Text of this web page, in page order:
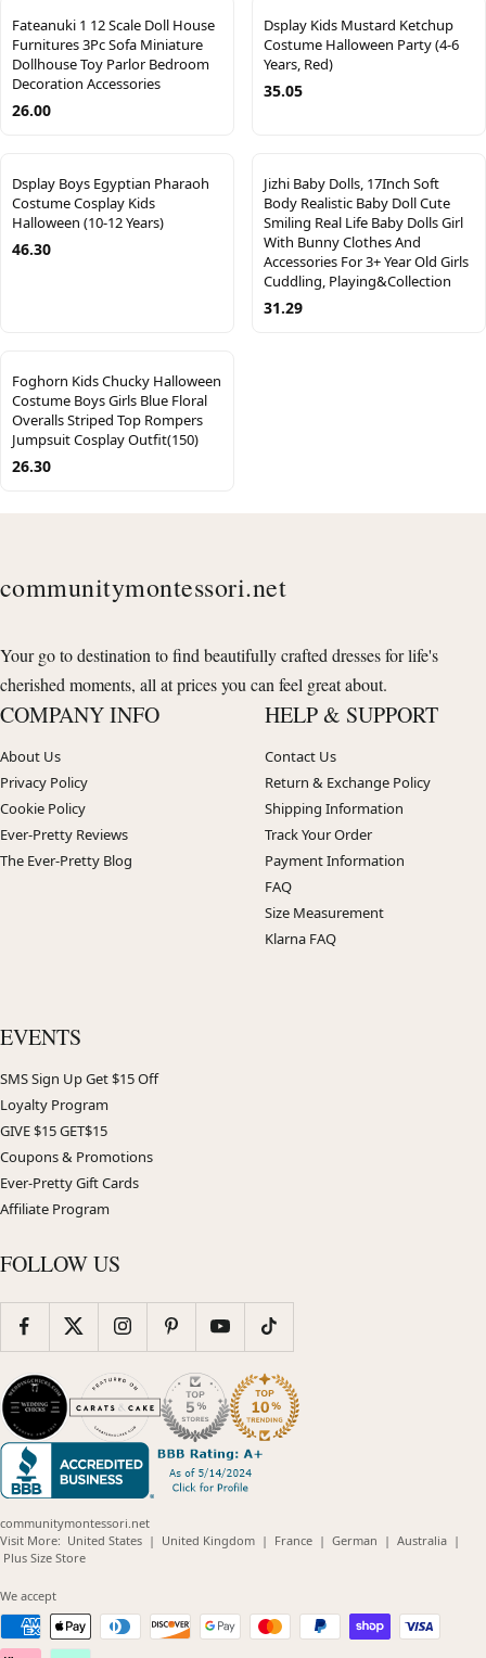
Fateanuki 1 12 Scale Doll House
Furnitures 3Pc Sofa Miniature
Dollhouse Toy Parlor Bedroom
Decoration Accessories
26.00
Dsplay Kids Mustard Ketchup
Costume Halloween Party (4-6
Years, Red)
35.05
Dsplay Boys Egyptian Pharaoh
Costume Cosplay Kids
Halloween (10-12 Years)
46.30
Jizhi Baby Dolls, 17Inch Soft
Body Realistic Baby Doll Cute
Smiling Real Life Baby Dolls Girl
With Bunny Clothes And
Accessories For 3+ Year Old Girls
Cuddling, Playing&Collection
31.29
Foghorn Kids Chucky Halloween
Costume Boys Girls Blue Floral
Overalls Striped Top Rompers
Jumpsuit Cosplay Outfit(150)
26.30
communitymontessori.net
Your go to destination to find beautifully crafted dresses for life's
cherished moments, all at prices you can feel great about.
COMPANY INFO
About Us
Privacy Policy
Cookie Policy
Ever-Pretty Reviews
The Ever-Pretty Blog
HELP & SUPPORT
Contact Us
Return & Exchange Policy
Shipping Information
Track Your Order
Payment Information
FAQ
Size Measurement
Klarna FAQ
EVENTS
SMS Sign Up Get $15 Off
Loyalty Program
GIVE $15 GET$15
Coupons & Promotions
Ever-Pretty Gift Cards
Affiliate Program
FOLLOW US
communitymontessori.net
Visit More: United States(opens
| United Kingdom(opens
| France(opens
| German (opens
| Australia(opens
|
Plus Size Store(opens
We accept